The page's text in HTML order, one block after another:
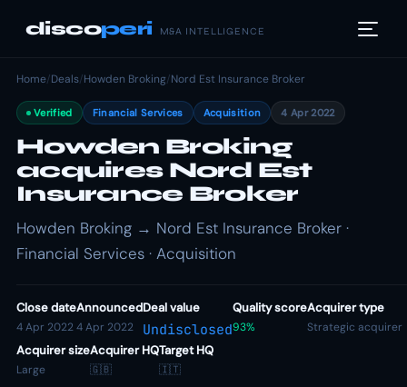
discoperi M&A INTELLIGENCE
Home/Deals/Howden Broking/Nord Est Insurance Broker
Verified Financial Services Acquisition 4 Apr 2022
Howden Broking
acquires Nord Est
Insurance Broker
Howden Broking → Nord Est Insurance Broker ·
Financial Services · Acquisition
Close date
4 Apr 2022
Announced
4 Apr 2022
Deal value
Undisclosed
Quality score
93%
Acquirer type
Strategic acquirer
Acquirer size
Large
Acquirer HQ
🇬🇧
Target HQ
🇮🇹